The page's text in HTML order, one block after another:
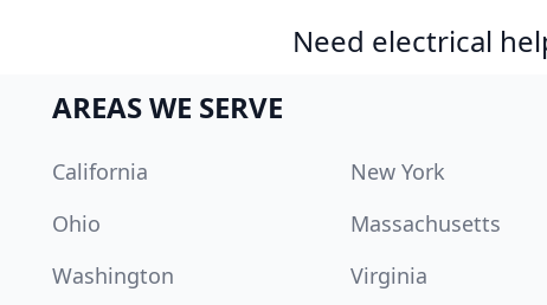
Need electrical
AREAS WE SERVE
California New York
Ohio
Massachusetts
Washington
Virginia